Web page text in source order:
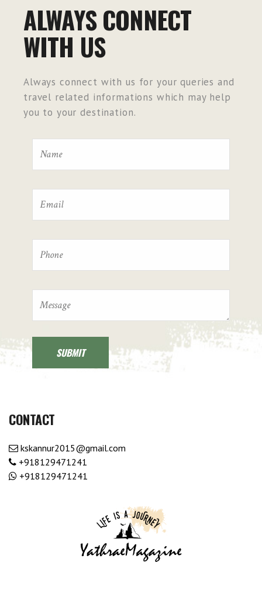
ALWAYS CONNECT
WITH US
Always connect with us for your queries and
travel related informations which may help
you to your destination.
CONTACT
kskannur2015@gmail.com
+918129471241
+918129471241